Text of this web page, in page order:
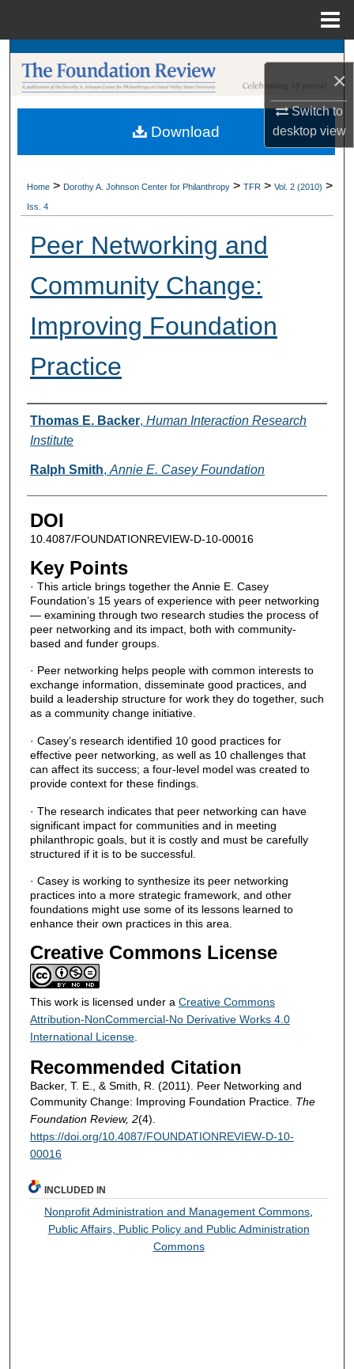
×
Switch to
desktopview
Search
Browse Collections
My Account
Digital Commons Network™
Home > Dorothy A. Johnson Center for Philanthropy > TFR > Vol. 2 (2010) >
Iss. 4
Peer Networking and
Community Change:
Improving Foundation
Practice
Authors
Thomas E. Backer, Human Interaction Research
Institute
Ralph Smith, Annie E. Casey Foundation
DOI
10.4087/FOUNDATIONREVIEW-D-10-00016
Key Points
· This article brings together the Annie E. Casey
Foundation’s 15 years of experience with peer networking
— examining through two research studies the process of
peer networking and its impact, both with community-
based and funder groups.
· Peer networking helps people with common interests to
exchange information, disseminate good practices, and
build a leadership structure for work they do together, such
as a community change initiative.
· Casey’s research identified 10 good practices for
effective peer networking, as well as 10 challenges that
can affect its success; a four-level model was created to
provide context for these findings.
· The research indicates that peer networking can have
significant impact for communities and in meeting
philanthropic goals, but it is costly and must be carefully
structured if it is to be successful.
· Casey is working to synthesize its peer networking
practices into a more strategic framework, and other
foundations might use some of its lessons learned to
enhance their own practices in this area.
Creative Commons License
This work is licensed under a Creative Commons
Attribution-NonCommercial-No Derivative Works 4.0
International License.
Recommended Citation
Backer, T. E., & Smith, R. (2011). Peer Networking and
Community Change: Improving Foundation Practice. The
Foundation Review, 2(4).
https://doi.org/10.4087/FOUNDATIONREVIEW-D-10-
00016
Download
INCLUDED IN
Nonprofit Administration and Management Commons
Public Affairs, Public Policy and Public Administration
Commons